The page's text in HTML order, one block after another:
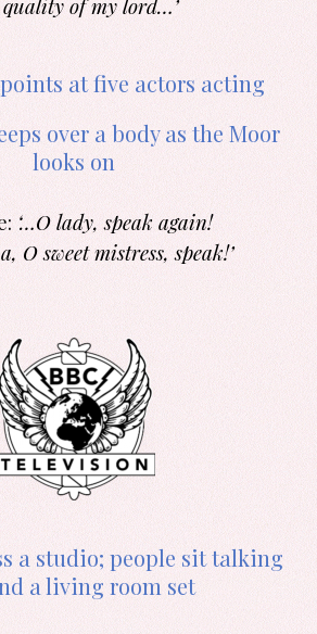
of my lord…’
‘…O lady, speak again!
O sweet mistress, speak!’